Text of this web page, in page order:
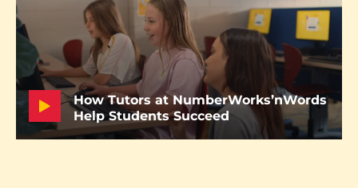
How Tutors at NumberWorks’nWords
Help Students Succeed